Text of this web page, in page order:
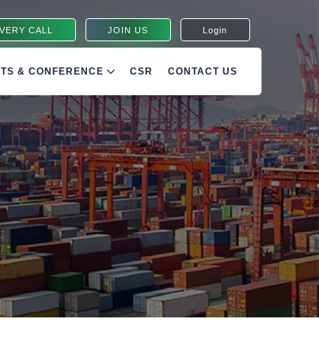
CALL JOIN US Login
& CONFERENCE CSR CONTACT US